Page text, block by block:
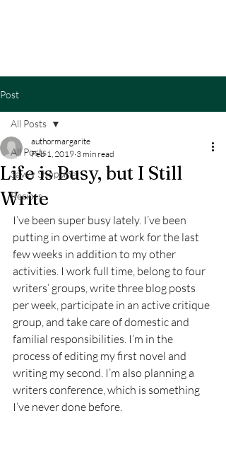
Post
All Posts
Savvy Shopping
Recipes
All Posts
Life is Busy, but I Still
Write
authormargarite
Feb 1, 2019 3 min read
I’ve been super busy lately. I’ve been
putting in overtime at work for the last
few weeks in addition to my other
activities. I work full time, belong to four
writers’ groups, write three blog posts
per week, participate in an active critique
group, and take care of domestic and
familial responsibilities. I’m in the
process of editing my first novel and
writing my second. I’m also planning a
writers conference, which is something
I’ve never done before.